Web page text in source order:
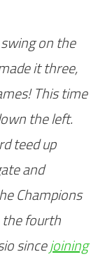
on the
it three,
This time
the left.
teed up
and
Champions
the fourth
sincejoining